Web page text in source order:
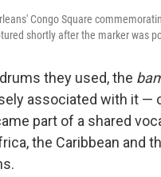
Congo Square
shortly after the marker was
they used, the
associated with it —
part of a shared
the Caribbean and